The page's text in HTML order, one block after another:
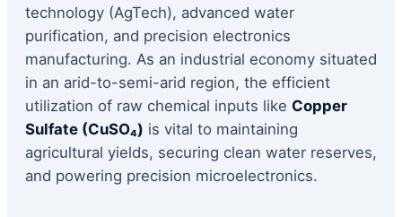
technology (AgTech), advanced water
purification, and precision electronics
manufacturing. As an industrial economy situated
in an arid-to-semi-arid region, the efficient
utilization of raw chemical inputs like Copper
Sulfate (CuSO₄) is vital to maintaining
agricultural yields, securing clean water reserves,
and powering precision microelectronics.